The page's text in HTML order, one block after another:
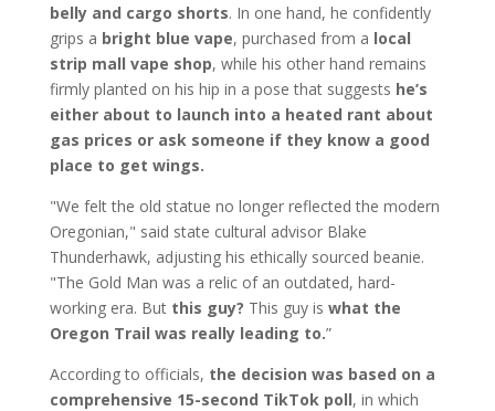
belly and cargo shorts. In one hand, he confidently
grips a bright blue vape, purchased from a local
strip mall vape shop, while his other hand remains
firmly planted on his hip in a pose that suggests he’s
either about to launch into a heated rant about
gas prices or ask someone if they know a good
place to get wings.
"We felt the old statue no longer reflected the modern
Oregonian," said state cultural advisor Blake
Thunderhawk, adjusting his ethically sourced beanie.
"The Gold Man was a relic of an outdated, hard-
working era. But this guy? This guy is what the
Oregon Trail was really leading to.”
According to officials, the decision was based on a
comprehensive 15-second TikTok poll, in which